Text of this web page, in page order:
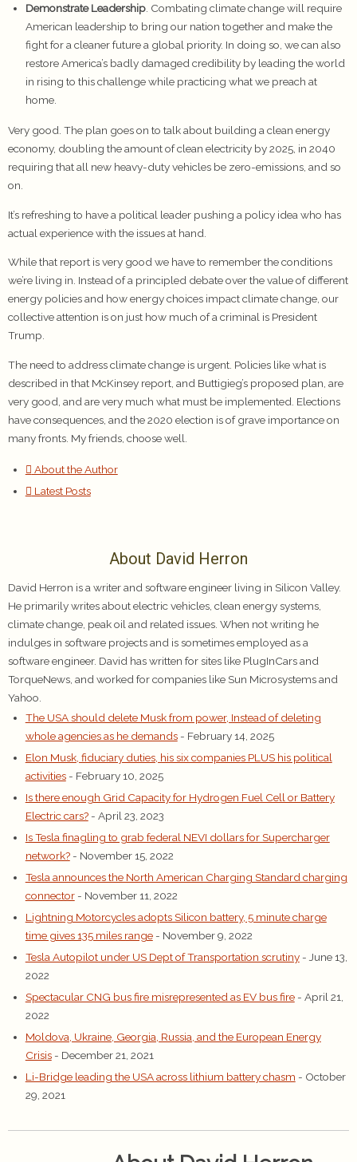
Demonstrate Leadership. Combating climate change will require
American leadership to bring our nation together and make the
fight for a cleaner future a global priority. In doing so, we can also
restore America’s badly damaged credibility by leading the world
in rising to this challenge while practicing what we preach at
home.
Very good. The plan goes on to talk about building a clean energy
economy, doubling the amount of clean electricity by 2025, in 2040
requiring that all new heavy-duty vehicles be zero-emissions, and so
on.
It’s refreshing to have a political leader pushing a policy idea who has
actual experience with the issues at hand.
While that report is very good we have to remember the conditions
we’re living in. Instead of a principled debate over the value of different
energy policies and how energy choices impact climate change, our
collective attention is on just how much of a criminal is President
Trump.
The need to address climate change is urgent. Policies like what is
described in that McKinsey report, and Buttigieg’s proposed plan, are
very good, and are very much what must be implemented. Elections
have consequences, and the 2020 election is of grave importance on
many fronts. My friends, choose well.
About the Author
Latest Posts
About David Herron
David Herron is a writer and software engineer living in Silicon Valley.
He primarily writes about electric vehicles, clean energy systems,
climate change, peak oil and related issues. When not writing he
indulges in software projects and is sometimes employed as a
software engineer. David has written for sites like PlugInCars and
TorqueNews, and worked for companies like Sun Microsystems and
Yahoo.
The USA should delete Musk from power, Instead of deleting
whole agencies as he demands - February 14, 2025
Elon Musk, fiduciary duties, his six companies PLUS his political
activities - February 10, 2025
Is there enough Grid Capacity for Hydrogen Fuel Cell or Battery
Electric cars? - April 23, 2023
Is Tesla finagling to grab federal NEVI dollars for Supercharger
network? - November 15, 2022
Tesla announces the North American Charging Standard charging
connector - November 11, 2022
Lightning Motorcycles adopts Silicon battery, 5 minute charge
time gives 135 miles range - November 9, 2022
Tesla Autopilot under US Dept of Transportation scrutiny - June 13,
2022
Spectacular CNG bus fire misrepresented as EV bus fire - April 21,
2022
Moldova, Ukraine, Georgia, Russia, and the European Energy
Crisis - December 21, 2021
Li-Bridge leading the USA across lithium battery chasm - October
29, 2021